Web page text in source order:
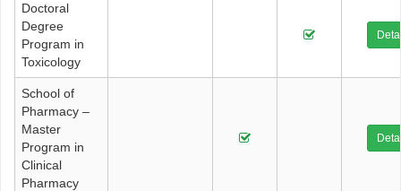
Doctoral
Degree
Program in
Toxicology
School of
Pharmacy –
Master
Program in
Clinical
Pharmacy